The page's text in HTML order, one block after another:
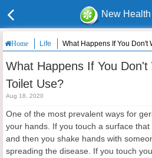
New
Home Life What Happens If You Don't
What Happens If You
Toilet Use?
Aug 18, 2020
One of the most prevalent ways for
your hands. If you touch a surface
and then you shake hands with
spreading the disease. If you touch